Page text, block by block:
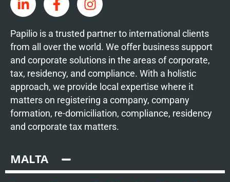
Papilio is a trusted partner to international clients
from all over the world. We offer business support
and corporate solutions in the areas of corporate,
tax, residency, and compliance. With a holistic
approach, we provide local expertise where it
matters on registering a company, company
formation, re-domiciliation, compliance, residency
and corporate tax matters.
MALTA